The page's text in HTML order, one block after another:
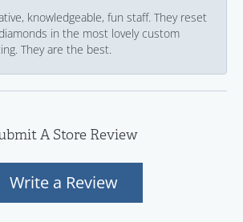
knowledgeable, fun staff. They reset
in the most lovely custom
They are the best.
A Store Review
Write a Review